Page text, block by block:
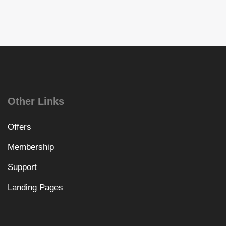
Other Links
Offers
Membership
Support
Landing Pages